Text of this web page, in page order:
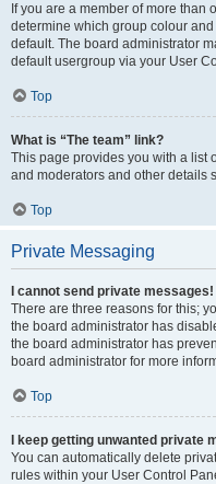
If you are a member of more than
determine which group colour
default. The board administrator
default usergroup via your User
Top
What is “The team” link?
This page provides you with a list
and moderators and other details
Top
Private Messaging
I cannot send private messages!
There are three reasons for this;
the board administrator has
the board administrator has
board administrator for more
Top
I keep getting unwanted private
You can automatically delete
rules within your User Control